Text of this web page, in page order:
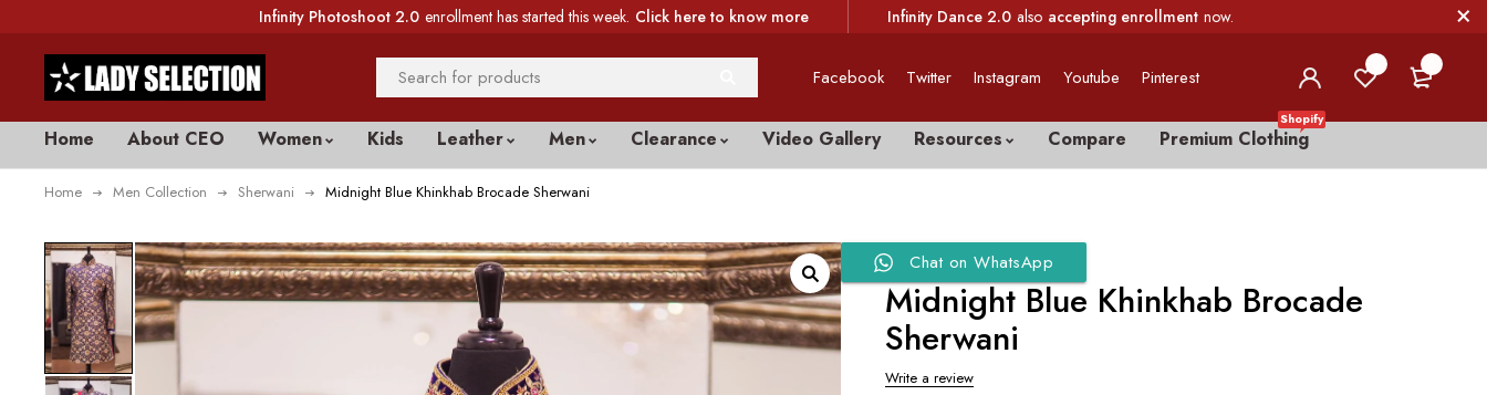
Infinity Photoshoot 2.0 enrollment has started this week. Click here to know more Infinity Dance 2.0 also accepting enrollment now.
Facebook Twitter Instagram Youtube Pinterest
Home About CEO Women Kids Leather Men Clearance Video Gallery Resources Compare Premium Clothing
Shopify
Home Men Collection Sherwani Midnight Blue Khinkhab Brocade Sherwani
Chat on WhatsApp
Midnight Blue Khinkhab Brocade
Sherwani
Write a review